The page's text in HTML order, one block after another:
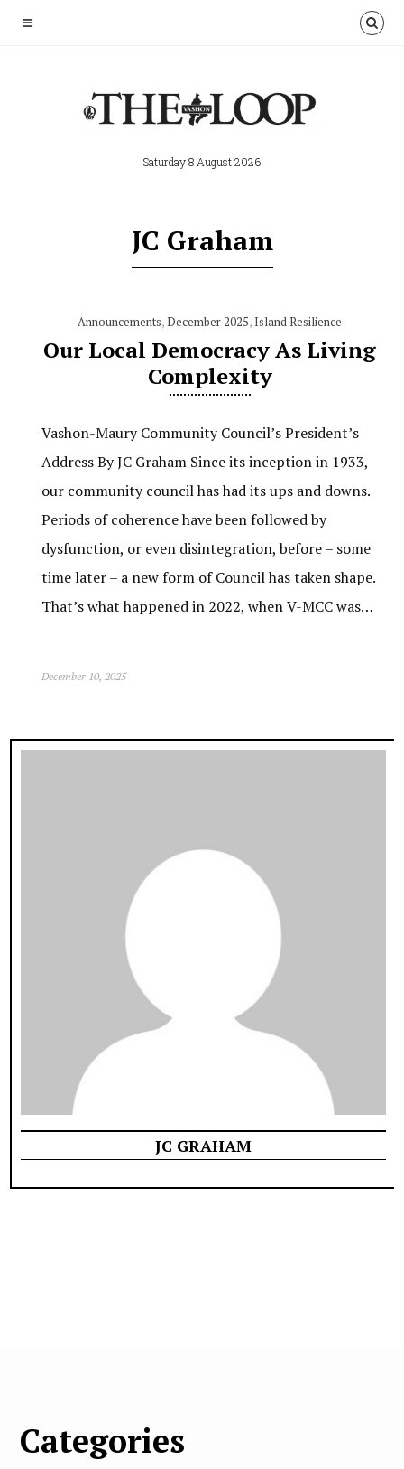
Saturday 8 August 2026
JC Graham
Announcements,December 2025, Island Resilience
Our Local Democracy As Living
Complexity
Vashon-Maury Community Council’s President’s
Address By JC Graham Since its inception in 1933,
our community council has had its ups and downs.
Periods of coherence have been followed by
dysfunction, or even disintegration, before – some
time later – a new form of Council has taken shape.
That’s what happened in 2022, when V-MCC was…
December 10, 2025
JC GRAHAM
Categories